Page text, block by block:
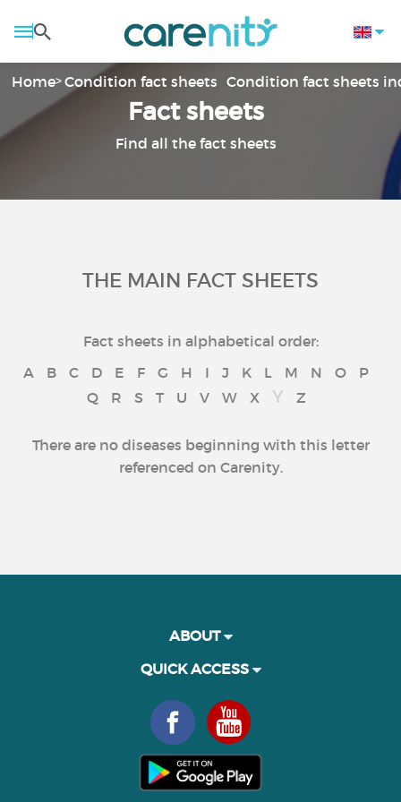
Home Condition fact sheets Condition fact sheets
Fact sheets
Find all the fact sheets
THE MAIN FACT SHEETS
Fact sheets in alphabetical order:
A
B C D E F G H I J K L M N O
P
Q
R S T U V W X Y Z
There are no diseases beginning with this letter
referenced on Carenity.
ABOUT
QUICK ACCESS